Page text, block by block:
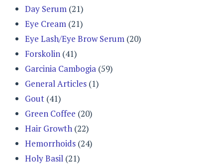
Day Serum (21)
Eye Cream (21)
Eye Lash/Eye Brow Serum (20)
Forskolin (41)
Garcinia Cambogia (59)
General Articles (1)
Gout (41)
Green Coffee (20)
Hair Growth (22)
Hemorrhoids (24)
Holy Basil (21)